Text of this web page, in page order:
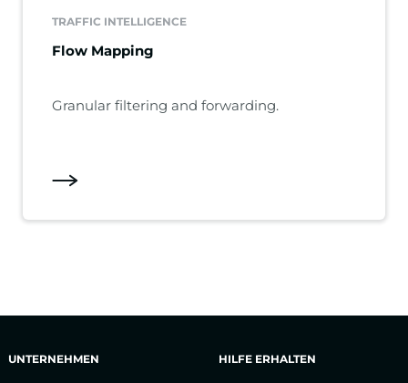
TRAFFIC INTELLIGENCE
Flow Mapping
Granular filtering and forwarding.
UNTERNEHMEN HILFE ERHALTEN